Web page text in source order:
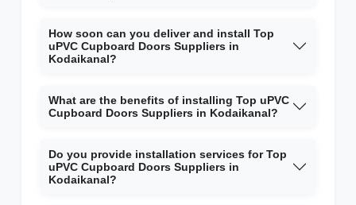
How soon can you deliver and install Top
uPVC Cupboard Doors Suppliers in
Kodaikanal?
What are the benefits of installing Top uPVC
Cupboard Doors Suppliers in Kodaikanal?
Do you provide installation services for Top
uPVC Cupboard Doors Suppliers in
Kodaikanal?